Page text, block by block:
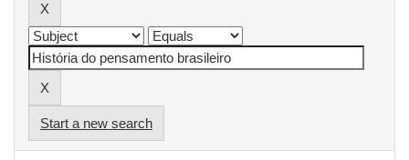
Start a new search